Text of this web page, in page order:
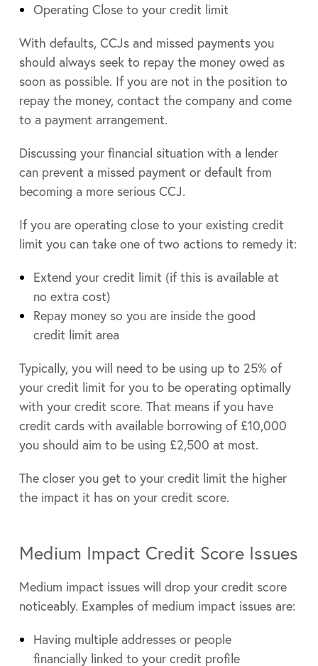
Operating Close to your credit limit
With defaults, CCJs and missed payments you
should always seek to repay the money owed as
soon as possible. If you are not in the position to
repay the money, contact the company and come
to a payment arrangement.
Discussing your financial situation with a lender
can prevent a missed payment or default from
becoming a more serious CCJ.
If you are operating close to your existing credit
limit you can take one of two actions to remedy it:
Extend your credit limit (if this is available at
no extra cost)
Repay money so you are inside the good
credit limit area
Typically, you will need to be using up to 25% of
your credit limit for you to be operating optimally
with your credit score. That means if you have
credit cards with available borrowing of £10,000
you should aim to be using £2,500 at most.
The closer you get to your credit limit the higher
the impact it has on your credit score.
Medium Impact Credit Score Issues
Medium impact issues will drop your credit score
noticeably. Examples of medium impact issues are:
Having multiple addresses or people
financially linked to your credit profile